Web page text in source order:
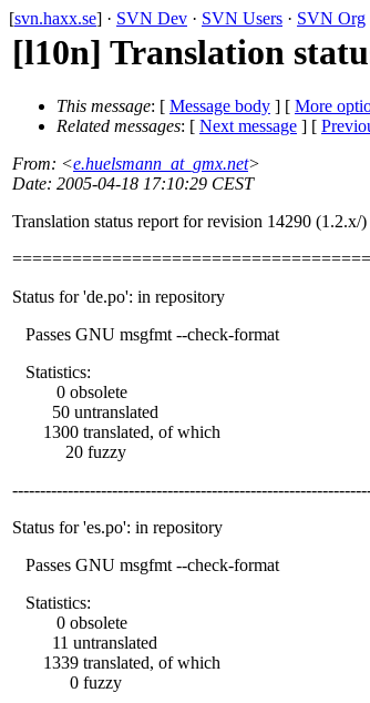
[svn.haxx.se] · SVN Dev · SVN Users · SVN Org
[l10n] Translation
This message: [ Message body ] [ More
Related messages: [ Next message ] [
From: <e.huelsmann_at_gmx.net>
Date: 2005-04-18 17:10:29 CEST
Translation status report for revision 14290 (1.2.x/)
Status for 'de.po': in repository
Passes GNU msgfmt --check-format
Statistics:
0 obsolete
50 untranslated
1300 translated, of which
20 fuzzy
Status for 'es.po': in repository
Passes GNU msgfmt --check-format
Statistics:
0 obsolete
11 untranslated
1339 translated, of which
0 fuzzy